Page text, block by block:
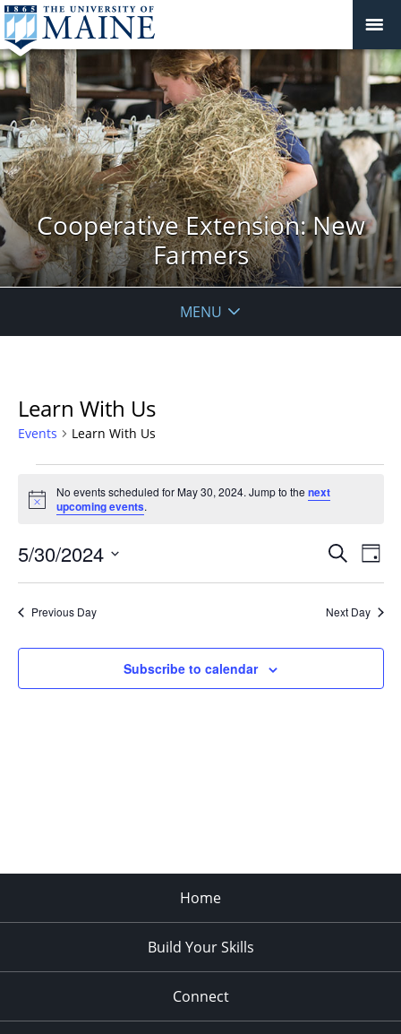
Cooperative Extension: New
Farmers
MENU
Learn With Us
Events Learn With Us
for
May
30,
2024
Notice
No events scheduled for May 30, 2024. Jump to the next
upcoming events.
Events
Views
Search
Day
5/30/2024
Previous Day Next Day
Subscribe to calendar
Home
Build Your Skills
Connect